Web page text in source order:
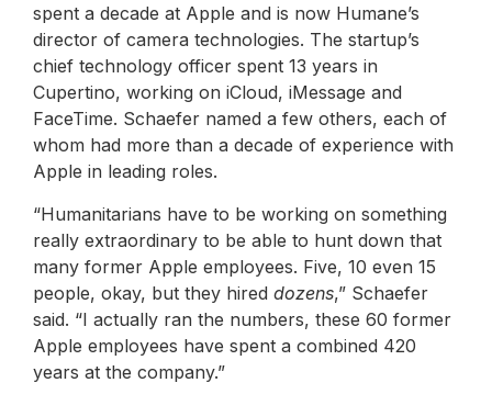
spent a decade at Apple and is now Humane’s
director of camera technologies. The startup’s
chief technology officer spent 13 years in
Cupertino, working on iCloud, iMessage and
FaceTime. Schaefer named a few others, each of
whom had more than a decade of experience with
Apple in leading roles.
“Humanitarians have to be working on something
really extraordinary to be able to hunt down that
many former Apple employees. Five, 10 even 15
people, okay, but they hired dozens,” Schaefer
said. “I actually ran the numbers, these 60 former
Apple employees have spent a combined 420
years at the company.”